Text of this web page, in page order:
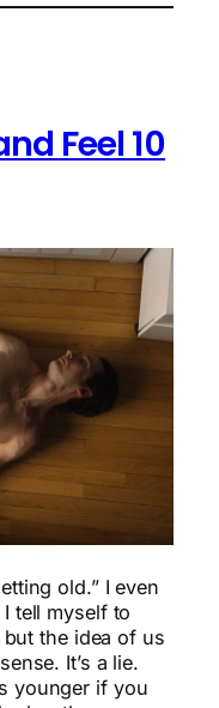
Feel 10
old.” I even
tell myself to
but the idea of us
It’s a lie.
younger if you